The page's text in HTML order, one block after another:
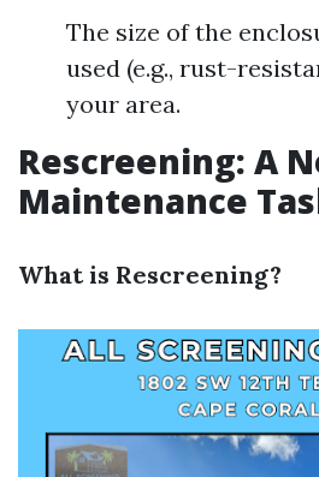
The size of the
used (e.g., rust-
your area.
Rescreening: A
Maintenance
What is Rescreening?